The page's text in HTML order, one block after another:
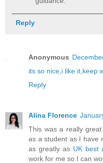
Reply
Anonymous
its so nice,i like it,keep
Reply
Alina Florence
This was a really
as a student as I have
as greatly as UK best
work for me so I can